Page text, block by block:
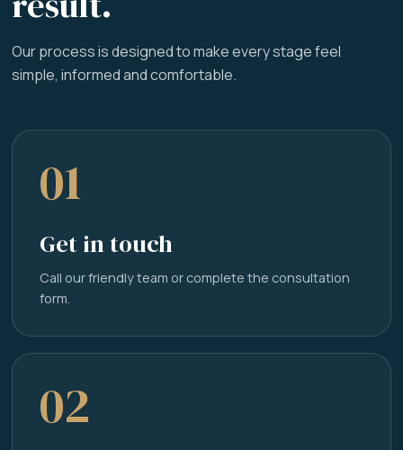
Our process is designed to make every stage feel
simple, informed and comfortable.
01
Get in touch
Call our friendly team or complete the consultation
form.
02